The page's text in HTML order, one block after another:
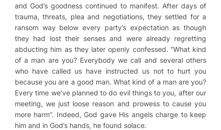
and God’s goodness continued to manifest. After days of
trauma, threats, plea and negotiations, they settled for a
ransom way below every party’s expectation as though
they had lost their senses and were already regretting
abducting him as they later openly confessed. “What kind
of a man are you? Everybody we call and several others
who have called us have instructed us not to hurt you
because you are a good man. What kind of a man are you?
Every time we’ve planned to do evil things to you, after our
meeting, we just loose reason and prowess to cause you
more harm”. Indeed, God gave His angels charge to keep
him and in God’s hands, he found solace.